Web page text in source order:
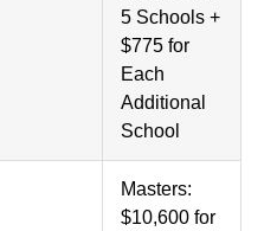
5 Schools +
$775 for
Each
Additional
School
Masters:
$10,600 for